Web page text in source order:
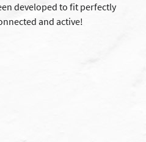
developed to fit perfectly
and active!